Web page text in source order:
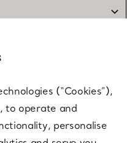
(“Cookies”),
to operate and
personalise